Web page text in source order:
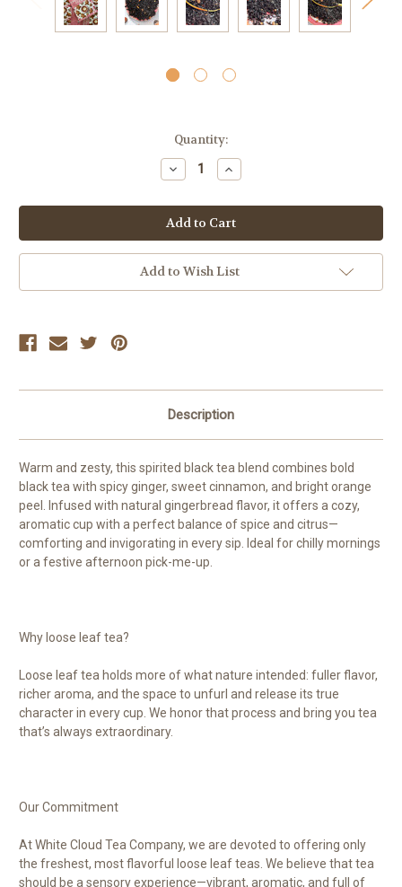
Quantity:
Decrease
Quantity:
Increase
Quantity:
Add to Wish List
Description
Warm and zesty, this spirited black tea blend combines bold
black tea with spicy ginger, sweet cinnamon, and bright orange
peel. Infused with natural gingerbread flavor, it offers a cozy,
aromatic cup with a perfect balance of spice and citrus—
comforting and invigorating in every sip. Ideal for chilly mornings
or a festive afternoon pick-me-up.
Why loose leaf tea?
Loose leaf tea holds more of what nature intended: fuller flavor,
richer aroma, and the space to unfurl and release its true
character in every cup. We honor that process and bring you tea
that’s always extraordinary.
Our Commitment
At White Cloud Tea Company, we are devoted to offering only
the freshest, most flavorful loose leaf teas. We believe that tea
should be a sensory experience—vibrant, aromatic, and full of